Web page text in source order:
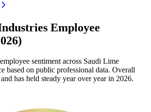
Employee
sentiment across Saudi Lime
based on public professional data. Overall
has held steady year over year in 2026.